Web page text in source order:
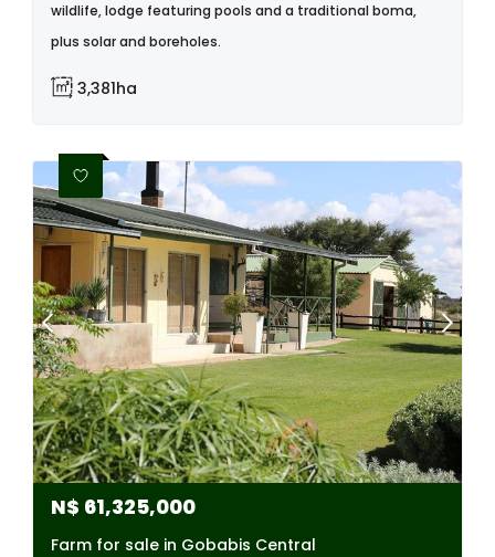
wildlife, lodge featuring pools and a traditional boma,
plus solar and boreholes.
3,381ha
N$ 61,325,000
Farm for sale in Gobabis Central